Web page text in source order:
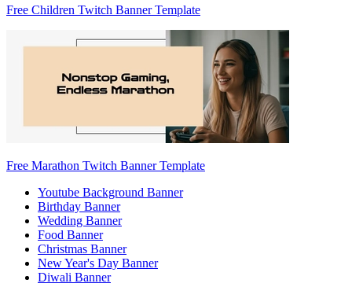
Free Children Twitch Banner Template
Free Marathon Twitch Banner Template
Youtube Background Banner
Birthday Banner
Wedding Banner
Food Banner
Christmas Banner
New Year's Day Banner
Diwali Banner